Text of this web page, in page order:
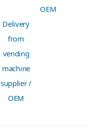
OEM
Delivery
from
vending
machine
supplier /
OEM